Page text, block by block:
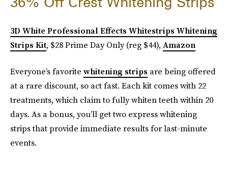
3D White Professional Effects Whitestrips Whitening
Strips Kit, $28 Prime Day Only (reg $44), Amazon
Everyone’s favorite whitening strips are being offered
at a rare discount, so act fast. Each kit comes with 22
treatments, which claim to fully whiten teeth within 20
days. As a bonus, you’ll get two express whitening
strips that provide immediate results for last-minute
events.